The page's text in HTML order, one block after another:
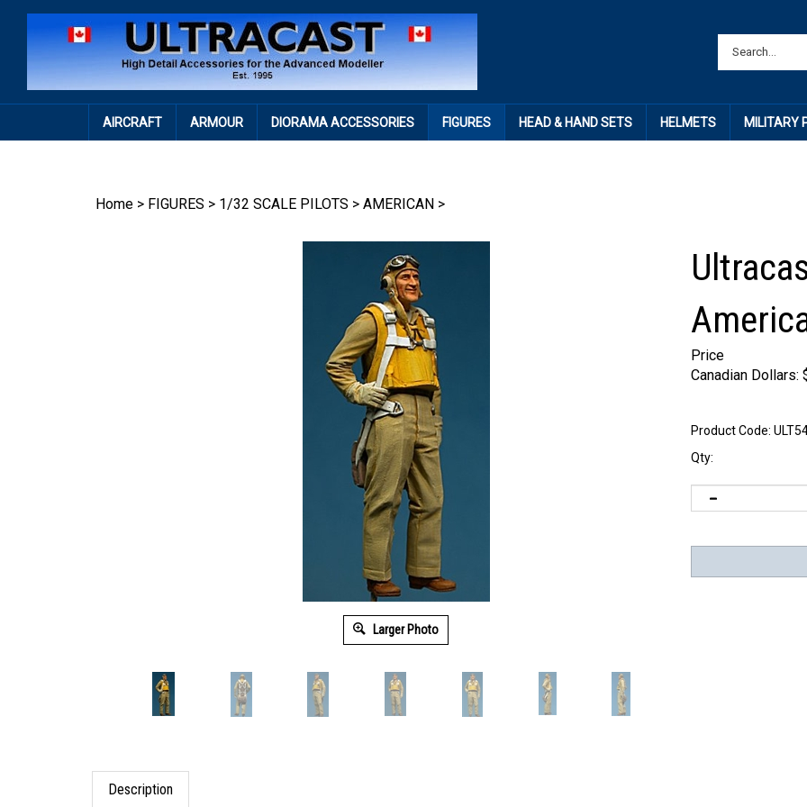
AIRCRAFT ARMOUR DIORAMA ACCESSORIES FIGURES HEAD & HAND SETS HELMETS MILITARY
Home > FIGURES > 1/32 SCALE PILOTS > AMERICAN >
Larger Photo
Price
Canadian Dollars:
Product Code:
Qty:
Description